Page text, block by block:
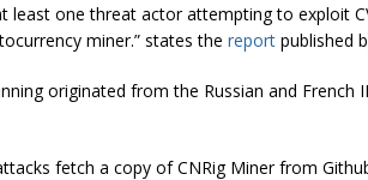
least one threat actor attempting to exploit
miner.” states the report published
originated from the Russian and French
fetch a copy of CNRig Miner from